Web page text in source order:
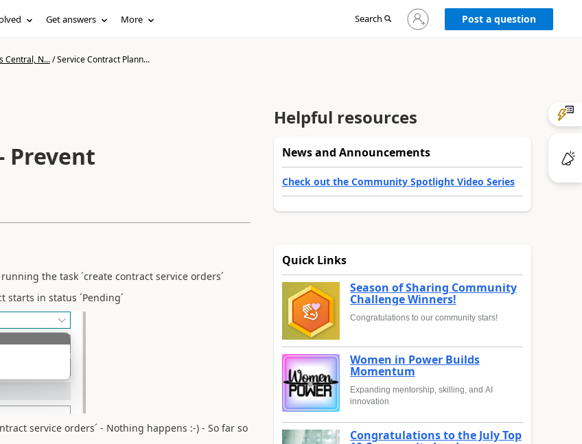
Get answers More Search
Sign
in
Post a question
Central, N.../Service Contract Plann...
Prevent
the task ´create contract service orders´
starts in status ´Pending´
service orders´ - Nothing happens :-) - So far so
Helpful resources
News and Announcements
Check out the Community Spotlight Video Series
Quick Links
Season of Sharing Community
Challenge Winners!
Congratulations to our community stars!
Women in Power Builds
Momentum
Expanding mentorship, skilling, and AI
innovation
Congratulations to the July Top